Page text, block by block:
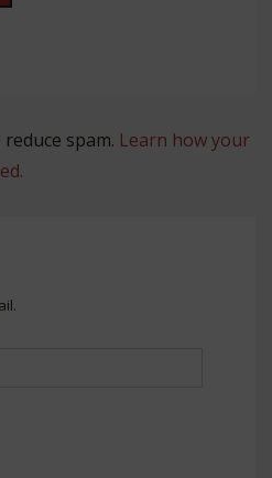
spam. Learn how your